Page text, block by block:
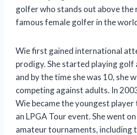
golfer who stands out above the
famous female golfer in the
Wie first gained international
prodigy. She started playing golf
and by the time she was 10, she
competing against adults. In
Wie became the youngest
an LPGA Tour event. She went
amateur tournaments, including